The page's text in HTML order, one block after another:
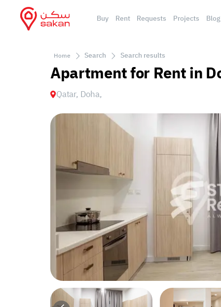
Buy Rent Requests Projects Blog
Home Search Search results
Apartment for Rent in
Qatar, Doha,